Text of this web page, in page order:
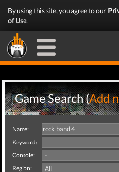
By using this site, you agree to our
of Use.
Game Search (Add
Name:
Keyword:
Console:
Region: